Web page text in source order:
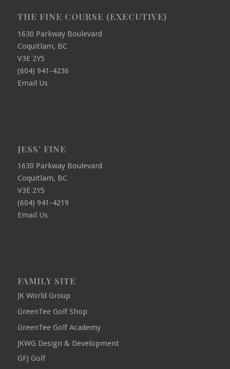
THE FINE COURSE (EXECUTIVE)
1630 Parkway Boulevard
Coquitlam, BC
V3E 2Y5
(604) 941-4236
Email Us
JESS’ FINE
1630 Parkway Boulevard
Coquitlam, BC
V3E 2Y5
(604) 941-4219
Email Us
FAMILY SITE
JK World Group
GreenTee Golf Shop
GreenTee Golf Academy
JKWG Design & Development
GFJ Golf